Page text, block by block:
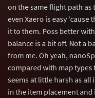
on the same flight path as
even Xaero is easy 'cause
it to them. Poss better
balance is a bit off. Not a
from me. Oh yeah,
compared with map
seems at little harsh as all
in the item placement